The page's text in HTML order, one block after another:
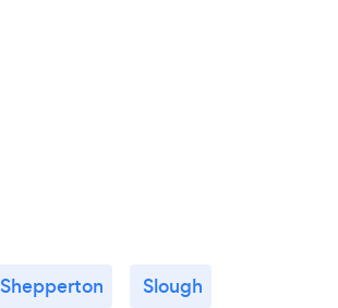
Shepperton Slough